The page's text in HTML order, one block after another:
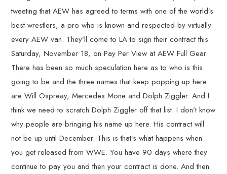
tweeting that AEW has agreed to terms with one of the world’s
best wrestlers, a pro who is known and respected by virtually
every AEW van. They’ll come to LA to sign their contract this
Saturday, November 18, on Pay Per View at AEW Full Gear.
There has been so much speculation here as to who is this
going to be and the three names that keep popping up here
are Will Ospreay, Mercedes Mone and Dolph Ziggler. And I
think we need to scratch Dolph Ziggler off that list. I don’t know
why people are bringing his name up here. His contract will
not be up until December. This is that’s what happens when
you get released from WWE. You have 90 days where they
continue to pay you and then your contract is done. And then